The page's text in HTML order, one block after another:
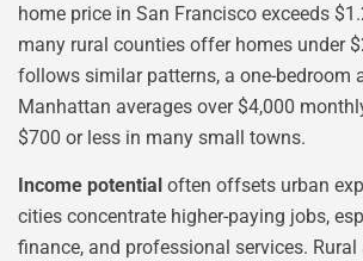
home price in San Francisco exceeds
many rural counties offer homes under
follows similar patterns, a one-bedroom
Manhattan averages over $4,000
$700 or less in many small towns.
Income potential often offsets urban
cities concentrate higher-paying jobs,
finance, and professional services.